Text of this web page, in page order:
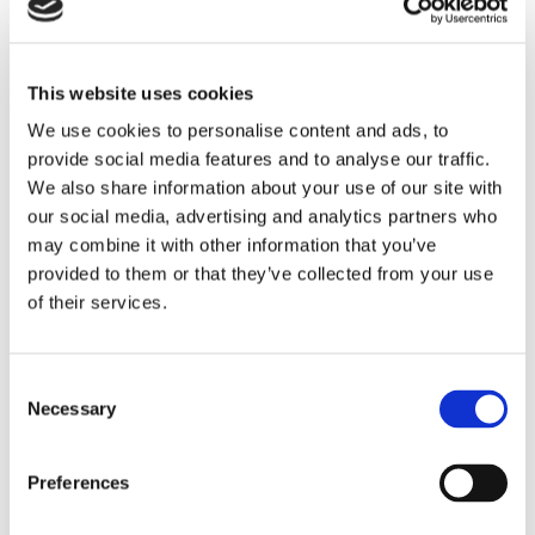
This website uses cookies
We use cookies to personalise content and ads, to
provide social media features and to analyse our traffic.
We also share information about your use of our site with
our social media, advertising and analytics partners who
may combine it with other information that you’ve
provided to them or that they’ve collected from your use
of their services.
Selection
Necessary
Preferences
TORRLAST
Cementfartyg får svensk
flagg